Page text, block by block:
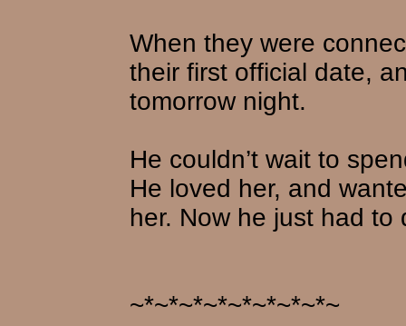
When they were
their first official date,
tomorrow night.
He couldn’t wait to
He loved her, and
her. Now he just had
~*~*~*~*~*~*~*~*~